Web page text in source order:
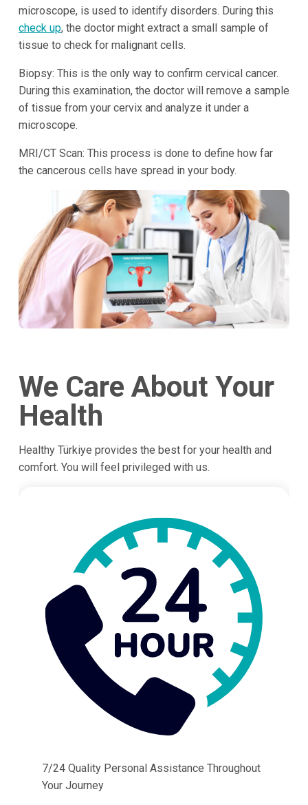
microscope, is used to identify disorders. During this
check up, the doctor might extract a small sample of
tissue to check for malignant cells.
Biopsy: This is the only way to confirm cervical cancer.
During this examination, the doctor will remove a sample
of tissue from your cervix and analyze it under a
microscope.
MRI/CT Scan: This process is done to define how far
the cancerous cells have spread in your body.
We Care About Your
Health
Healthy Türkiye provides the best for your health and
comfort. You will feel privileged with us.
7/24 Quality Personal Assistance Throughout
Your Journey